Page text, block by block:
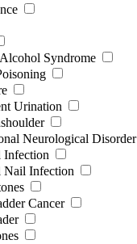
Syndrome
Urination
Neurological Disorder
Infection
Nail Infection
Cancer